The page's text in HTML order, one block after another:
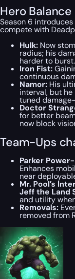
Hero
Season 6
compete with
Hulk: Now
radius; his
harder to burst.
Iron Fist:
continuous
Namor: His
interval, but
tuned
Doctor
for better
now block
Team-Ups
Parker
Enhances
near
Mr. Pool’s
Jeff the Land
and utility
Removals:
removed from